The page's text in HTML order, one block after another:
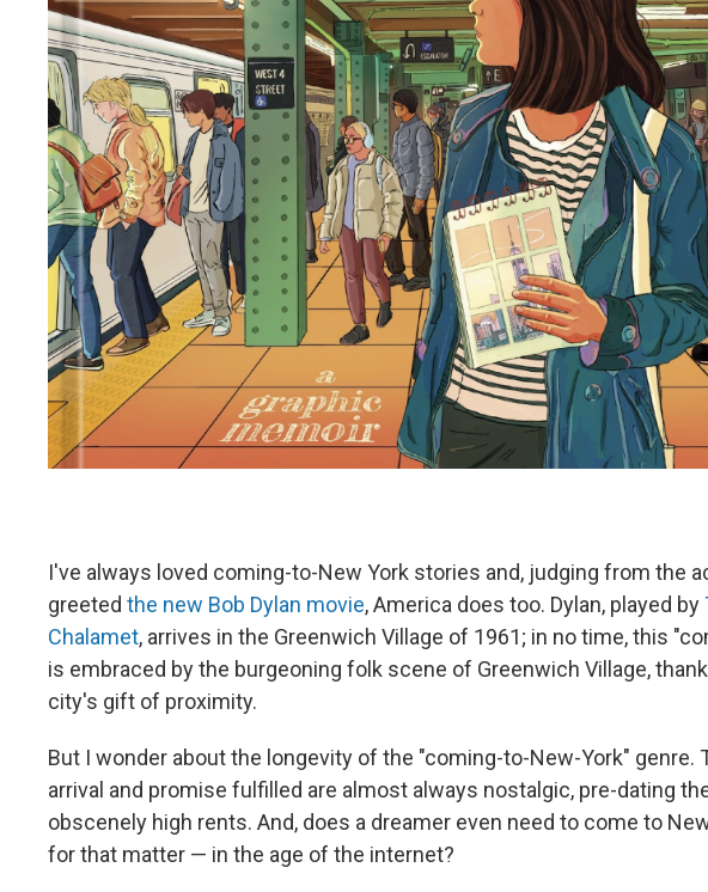
I've always loved coming-to-New York stories and, judging from the
greeted the new Bob Dylan movie, America does too. Dylan, played by
Chalamet, arrives in the Greenwich Village of 1961; in no time, this
is embraced by the burgeoning folk scene of Greenwich Village,
city's gift of proximity.
But I wonder about the longevity of the "coming-to-New-York" genre.
arrival and promise fulfilled are almost always nostalgic, pre-dating
obscenely high rents. And, does a dreamer even need to come to
for that matter — in the age of the internet?